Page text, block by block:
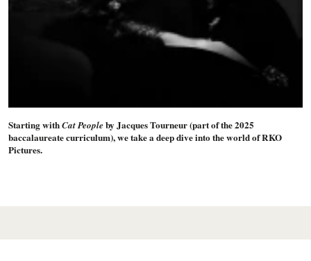
Starting withCat Peopleby Jacques Tourneur (part of the 2025
baccalaureate curriculum), we take a deep dive into the world of RKO
Pictures.